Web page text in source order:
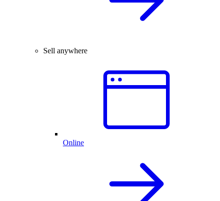
Sell anywhere
Online